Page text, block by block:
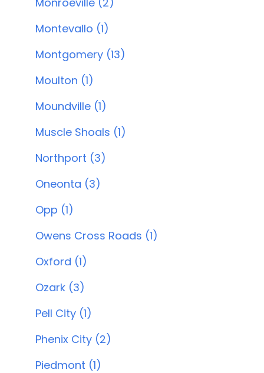
Montevallo (1)
Montgomery (13)
Moulton (1)
Moundville (1)
Muscle Shoals (1)
Northport (3)
Oneonta (3)
Opp (1)
Owens Cross Roads (1)
Oxford (1)
Ozark (3)
Pell City (1)
Phenix City (2)
Piedmont (1)